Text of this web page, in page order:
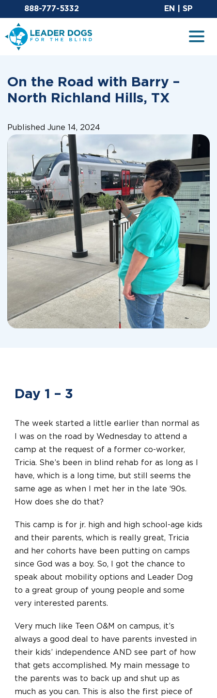
Email Leaderdog
888-777-5332 EN SP
Leader Dogs for the Blind
On the Road with Barry –
North Richland Hills, TX
Published June 14, 2024
Day 1 – 3
The week started a little earlier than normal as
I was on the road by Wednesday to attend a
camp at the request of a former co-worker,
Tricia. She’s been in blind rehab for as long as I
have, which is a long time, but still seems the
same age as when I met her in the late ‘90s.
How does she do that?
This camp is for jr. high and high school-age kids
and their parents, which is really great, Tricia
and her cohorts have been putting on camps
since God was a boy. So, I got the chance to
speak about mobility options and Leader Dog
to a great group of young people and some
very interested parents.
Very much like Teen O&M on campus, it’s
always a good deal to have parents invested in
their kids’ independence AND see part of how
that gets accomplished. My main message to
the parents was to back up and shut up as
much as you can. This is also the first piece of